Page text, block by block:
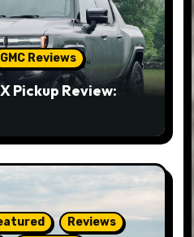
GMC Reviews
Pickup Review:
Reviews